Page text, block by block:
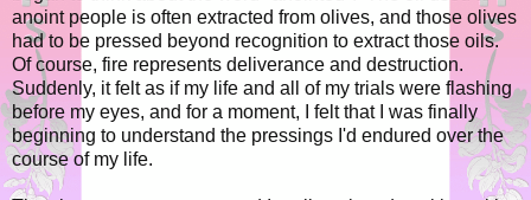
anoint people is often extracted from olives, and those olives
had to be pressed beyond recognition to extract those oils.
Of course, fire represents deliverance and destruction.
Suddenly, it felt as if my life and all of my trials were flashing
before my eyes, and for a moment, I felt that I was finally
beginning to understand the pressings I'd endured over the
course of my life.